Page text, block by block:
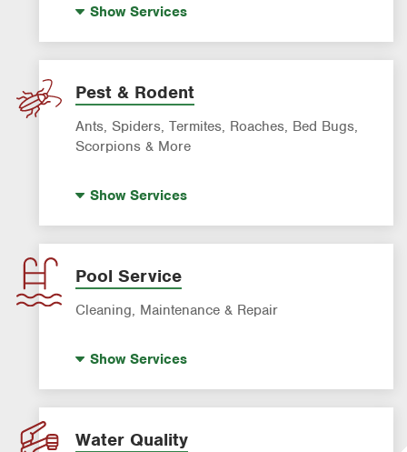
Garbage Disposal Repair & Installation
Leak Detection
Water Heater Repair & Installation
Water & Gas Line Repair
ShowServices
Pest & Rodent
Ants, Spiders, Termites, Roaches, Bed Bugs,
Scorpions & More
Mosquito Control
Roach Exterminator
Rodent & Wildlife Control
Termite Control
Formosan Termite Control
ShowServices
Pool Service
Cleaning, Maintenance & Repair
ShowServices
Water Quality